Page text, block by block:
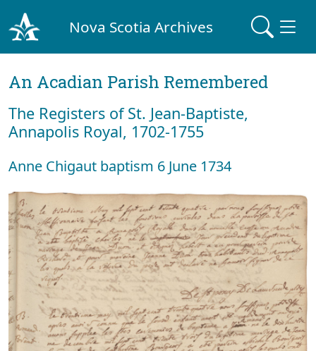
Nova Scotia Archives
An Acadian Parish Remembered
The Registers of St. Jean-Baptiste,
Annapolis Royal, 1702-1755
Anne Chigaut baptism 6 June 1734